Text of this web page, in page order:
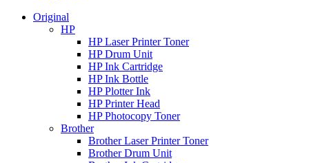
Original
HP
HP Laser Printer Toner
HP Drum Unit
HP Ink Cartridge
HP Ink Bottle
HP Plotter Ink
HP Printer Head
HP Photocopy Toner
Brother
Brother Laser Printer Toner
Brother Drum Unit